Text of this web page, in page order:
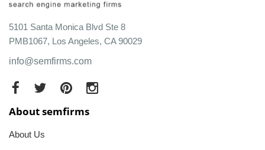
5101 Santa Monica Blvd Ste 8
PMB1067, Los Angeles, CA 90029
info@semfirms.com
About semfirms
About Us